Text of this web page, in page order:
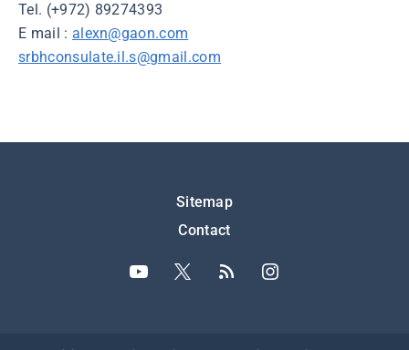
Tel. (+972) 89274393
E mail : alexn@gaon.com
srbhconsulate.il.s@gmail.com
Sitemap
Contact